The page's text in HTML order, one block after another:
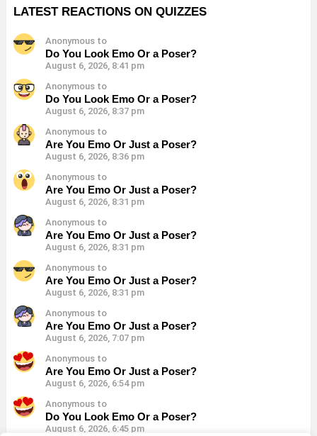
LATEST REACTIONS ON QUIZZES
Anonymous to
Do You Look Emo Or a Poser?
August 6, 2026, 8:41 pm
Anonymous to
Do You Look Emo Or a Poser?
August 6, 2026, 8:37 pm
Anonymous to
Are You Emo Or Just a Poser?
August 6, 2026, 8:36 pm
Anonymous to
Are You Emo Or Just a Poser?
August 6, 2026, 8:31 pm
Anonymous to
Are You Emo Or Just a Poser?
August 6, 2026, 8:31 pm
Anonymous to
Are You Emo Or Just a Poser?
August 6, 2026, 8:31 pm
Anonymous to
Are You Emo Or Just a Poser?
August 6, 2026, 7:07 pm
Anonymous to
Are You Emo Or Just a Poser?
August 6, 2026, 6:54 pm
Anonymous to
Do You Look Emo Or a Poser?
August 6, 2026, 6:45 pm